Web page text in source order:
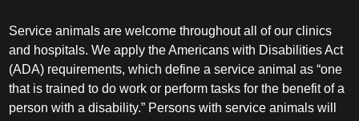
Service animals are welcome throughout all of our clinics
and hospitals. We apply the Americans with Disabilities Act
(ADA) requirements, which define a service animal as “one
that is trained to do work or perform tasks for the benefit of a
person with a disability.” Persons with service animals will